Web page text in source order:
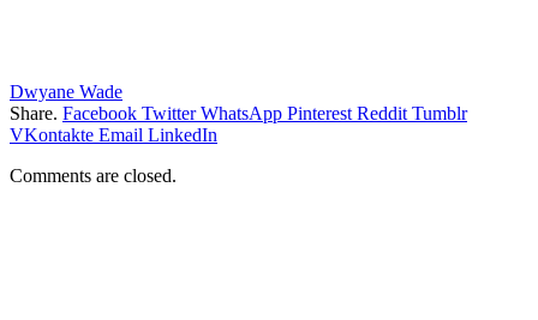
Dwyane Wade
Share. Facebook Twitter WhatsApp Pinterest Reddit Tumblr
VKontakte Email LinkedIn
Comments are closed.